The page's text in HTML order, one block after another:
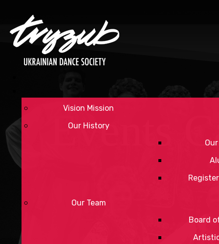
Vision Mission
Our History
Our Team
Board
Events